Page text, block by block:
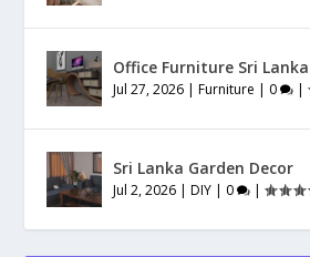
Office Furniture Sri Lanka
Jul 27, 2026 |Furniture | 0 |
Sri Lanka Garden Decor
Jul 2, 2026 |DIY | 0 |